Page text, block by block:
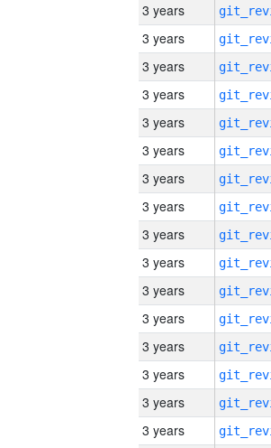
3 years
3 years
3 years
3 years
3 years
3 years
3 years
3 years
3 years
3 years
3 years
3 years
3 years
3 years
3 years
3 years